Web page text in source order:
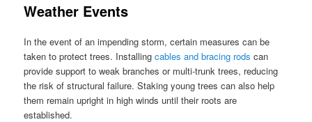
Weather Events
In the event of an impending storm, certain measures can be
taken to protect trees. Installingcables and bracing rods can
provide support to weak branches or multi-trunk trees, reducing
the risk of structural failure. Staking young trees can also help
them remain upright in high winds until their roots are
established.